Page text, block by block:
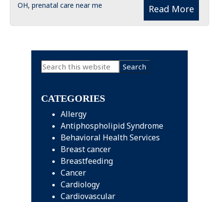
Read More
OH, prenatal care near me
Primary
Search
this
CATEGORIES
Allergy
Antiphospholipid Syndrome
Behavioral Health Services
Breast cancer
Breastfeeding
Cancer
Cardiology
Cardiovascular